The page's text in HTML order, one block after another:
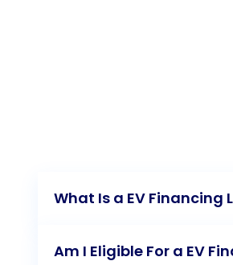
What Is a EV Financing
Am I Eligible For a EV